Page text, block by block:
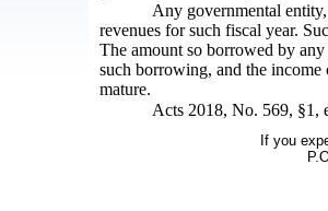
Any governmental
revenues for such fiscal year.
The amount so borrowed by
such borrowing, and the income
mature.
Acts 2018, No. 569, §1,
If you